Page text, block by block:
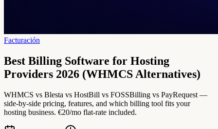
Facturación
Best Billing Software for Hosting
Providers 2026 (WHMCS Alternatives)
WHMCS vs Blesta vs HostBill vs FOSSBilling vs PayRequest —
side-by-side pricing, features, and which billing tool fits your
hosting business. €20/mo flat-rate included.